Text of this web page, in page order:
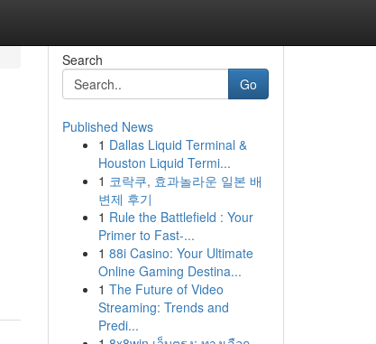
Search
Go
Published News
1 Dallas Liquid Terminal &
Houston Liquid Termi...
1 코락쿠, 효과놀라운 일본 배
변제 후기
1 Rule the Battlefield : Your
Primer to Fast-...
1 88i Casino: Your Ultimate
Online Gaming Destina...
1 The Future of Video
Streaming: Trends and
Predi...